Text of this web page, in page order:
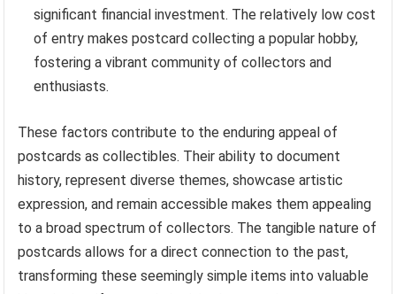
significant financial investment. The relatively low cost
of entry makes postcard collecting a popular hobby,
fostering a vibrant community of collectors and
enthusiasts.
These factors contribute to the enduring appeal of
postcards as collectibles. Their ability to document
history, represent diverse themes, showcase artistic
expression, and remain accessible makes them appealing
to a broad spectrum of collectors. The tangible nature of
postcards allows for a direct connection to the past,
transforming these seemingly simple items into valuable